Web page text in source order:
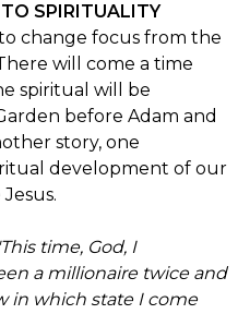
TO SPIRITUALITY
change focus from the
will come a time
spiritual will be
before Adam and
story, one
development of our
Jesus.
time, God, I
a millionaire twice and
in which state I come